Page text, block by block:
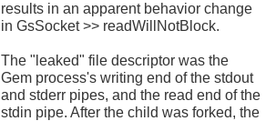
results in an apparent behavior change
in GsSocket >> readWillNotBlock.
The "leaked" file descriptor was the
Gem process's writing end of the stdout
and stderr pipes, and the read end of the
stdin pipe. After the child was forked, the